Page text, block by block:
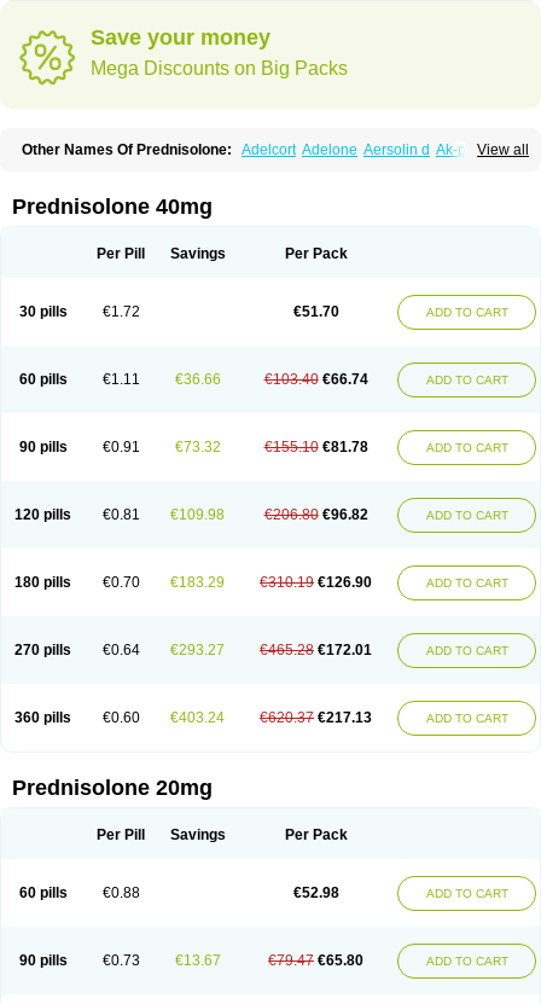
Save your money
Mega Discounts on Big Packs
View all
Other Names Of Prednisolone: Adelcort Adelone Aersolin d Ak-pred
Cortico-sol Cortisal Cortisol
Deltacortenesol Deltacortril Deltahydrocortisone
Econopred Emsolone Encortolon Estilsona
Infectocortikrupp Inflanefran Insolone Intalsolone
Klismacort
Kohakusanin Lepicortinolo
Lidomex kowa
Nurisolon
Ocupred Oftalmol Omnipred Ophtapred Optipred
Orapred
Orapred odt Panafcortelone Paracortol Parisilon
Pediacort
Predinga
Predlone Predmix Prednefrin Prednesol Predni
Prednicortil
Prednigalen Prednihexal Predni h tablinen
Predniliderm
Prednizolons Predohan Predonema Predonine Predsim Predsol
Predsolets
Preflam Prelon Prelone Premandol Prenin Prenolone Preson
Soluble prednisolone
Solupred Sopacortelone Sophipren
Spiricort
Sterolone Ultracortenol Vasocidin Walesolone
Wysolone
Prednisolone 40mg
Per Pill Savings Per Pack
30 pills €1.72 €51.70 ADD TO CART
60 pills €1.11 €36.66 €103.40 €66.74 ADD TO CART
90 pills €0.91 €73.32 €155.10 €81.78 ADD TO CART
120 pills €0.81 €109.98 €206.80 €96.82 ADD TO CART
180 pills €0.70 €183.29 €310.19 €126.90 ADD TO CART
270 pills €0.64 €293.27 €465.28 €172.01 ADD TO CART
360 pills €0.60 €403.24 €620.37 €217.13 ADD TO CART
Prednisolone 20mg
Per Pill Savings Per Pack
60 pills €0.88 €52.98 ADD TO CART
90 pills €0.73 €13.67 €79.47 €65.80 ADD TO CART